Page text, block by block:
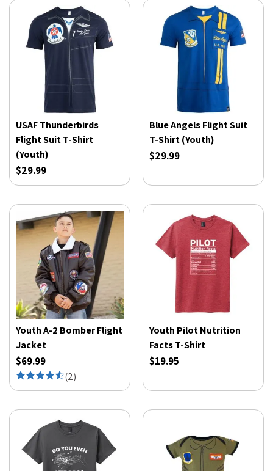
USAF Thunderbirds
Flight Suit T-Shirt
(Youth)
$29.99
Blue Angels Flight Suit
T-Shirt (Youth)
$29.99
Youth A-2 Bomber Flight
Jacket
$69.99
(2)
Youth Pilot Nutrition
Facts T-Shirt
$19.95